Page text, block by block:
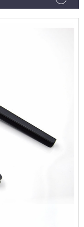
can also be used.